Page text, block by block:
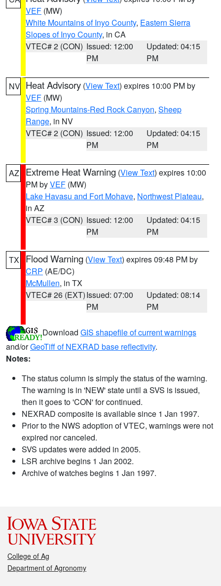
VEF (MW)
White Mountains of Inyo County, Eastern Sierra
Slopes of Inyo County, in CA
VTEC# 2 (CON) Issued: 12:00
PM
Updated: 04:15
PM
NV Heat Advisory (View Text) expires 10:00 PM by
VEF (MW)
Spring Mountains-Red Rock Canyon, Sheep
Range, in NV
VTEC# 2 (CON) Issued: 12:00
PM
Updated: 04:15
PM
AZ Extreme Heat Warning (View Text) expires 10:00
PM byVEF (MW)
Lake Havasu and Fort Mohave, Northwest Plateau,
in AZ
VTEC# 3 (CON) Issued: 12:00
PM
Updated: 04:15
PM
TX Flood Warning (View Text) expires 09:48 PM by
CRP (AE/DC)
McMullen, in TX
VTEC# 26 (EXT)Issued: 07:00
PM
Updated: 08:14
PM
Download GIS shapefile of current warnings
and/orGeoTiff of NEXRAD base reflectivity.
Notes:
The status column is simply the status of the warning.
The warning is in 'NEW' state until a SVS is issued,
then it goes to 'CON' for continued.
NEXRAD composite is available since 1 Jan 1997.
Prior to the NWS adoption of VTEC, warnings were not
expired nor canceled.
SVS updates were added in 2005.
LSR archive begins 1 Jan 2002.
Archive of watches begins 1 Jan 1997.
College of Ag
Department of Agronomy